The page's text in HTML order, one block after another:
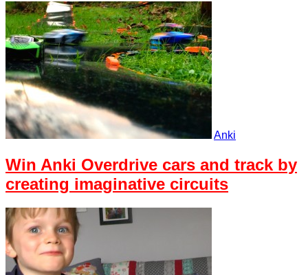
Anki
Win Anki Overdrive cars and track by
creating imaginative circuits